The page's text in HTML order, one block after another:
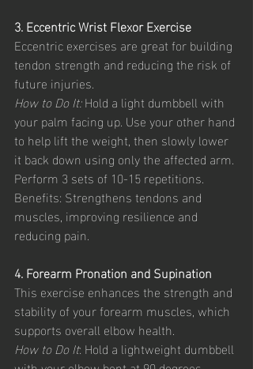
3. Eccentric Wrist Flexor Exercise
Eccentric exercises are great for building
tendon strength and reducing the risk of
future injuries.
How to Do It: Hold a light dumbbell with
your palm facing up. Use your other hand
to help lift the weight, then slowly lower
it back down using only the affected arm.
Perform 3 sets of 10-15 repetitions.
Benefits: Strengthens tendons and
muscles, improving resilience and
reducing pain.
4. Forearm Pronation and Supination
This exercise enhances the strength and
stability of your forearm muscles, which
supports overall elbow health.
How to Do It: Hold a lightweight dumbbell